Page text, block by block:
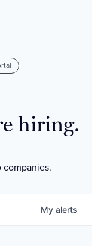
hiring.
My alerts